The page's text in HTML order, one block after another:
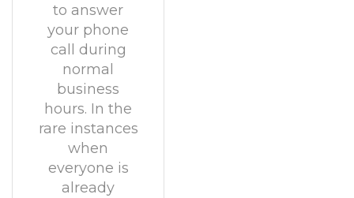
to answer
your phone
call during
normal
business
hours. In the
rare instances
when
everyone is
already